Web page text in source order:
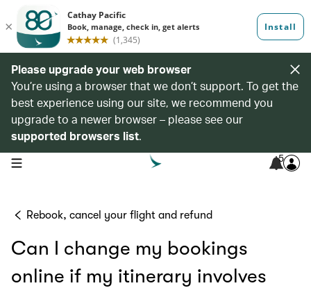
Please upgrade your web browser
You’re using a browser that we don’t support. To get the
best experience using our site, we recommend you
upgrade to a newer browser – please see our
supported browsers list.
open navigation menu 5
Rebook, cancel your flight and refund
Can I change my bookings
online if my itinerary involves